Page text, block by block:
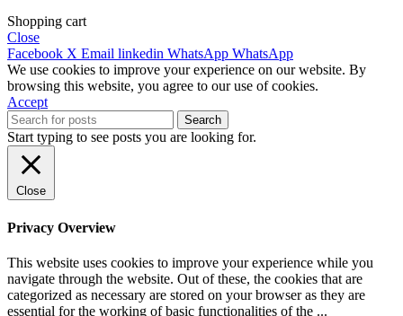
Shopping cart
Close
Facebook X Email linkedin WhatsApp WhatsApp
We use cookies to improve your experience on our website. By
browsing this website, you agree to our use of cookies.
Accept
Search
Start typing to see posts you are looking for.
Close
Privacy Overview
This website uses cookies to improve your experience while you
navigate through the website. Out of these, the cookies that are
categorized as necessary are stored on your browser as they are
essential for the working of basic functionalities of the ...